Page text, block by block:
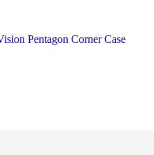
Pentagon Corner Case